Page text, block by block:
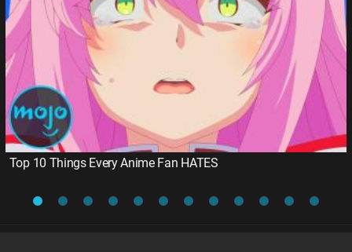
Top 10 Things Every Anime Fan HATES